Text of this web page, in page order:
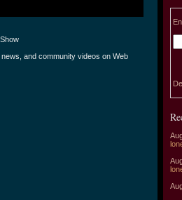
and community videos on Web